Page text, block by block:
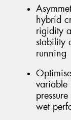
hybrid
rigidity
stability
running
variable
wet